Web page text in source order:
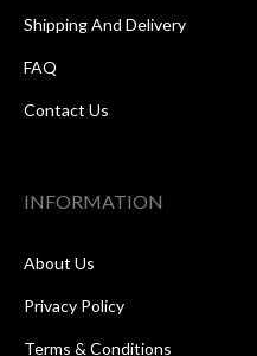
Shipping And Delivery
FAQ
Contact Us
INFORMATION
About Us
Privacy Policy
Terms & Conditions